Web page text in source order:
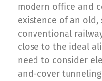
modern office and
existence of an old,
conventional
close to the ideal
need to consider
and-cover